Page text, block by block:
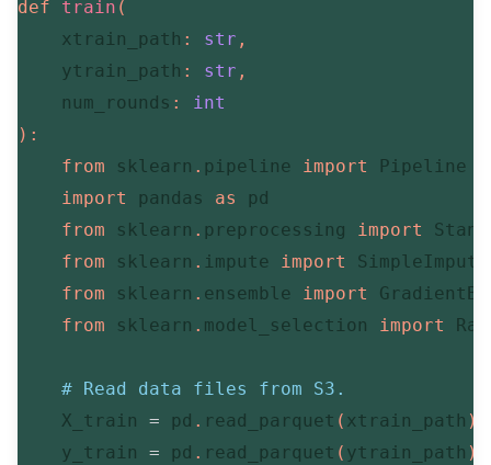
def
train (
    xtrain_path
: str ,
    ytrain_path
: str ,
    num_rounds
:
int
) :
from sklearn . pipeline import
Pipeline
import
pandas as
pd
from sklearn . preprocessing import
from sklearn . impute import
from sklearn . ensemble import
from sklearn . model_selection import
# Read data files from S3.
    X_train
= pd . read_parquet ( xtrain_path )
    y_train
= pd . read_parquet ( ytrain_path )